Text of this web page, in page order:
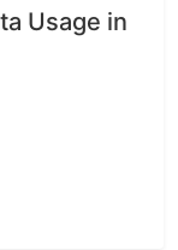
Usage in